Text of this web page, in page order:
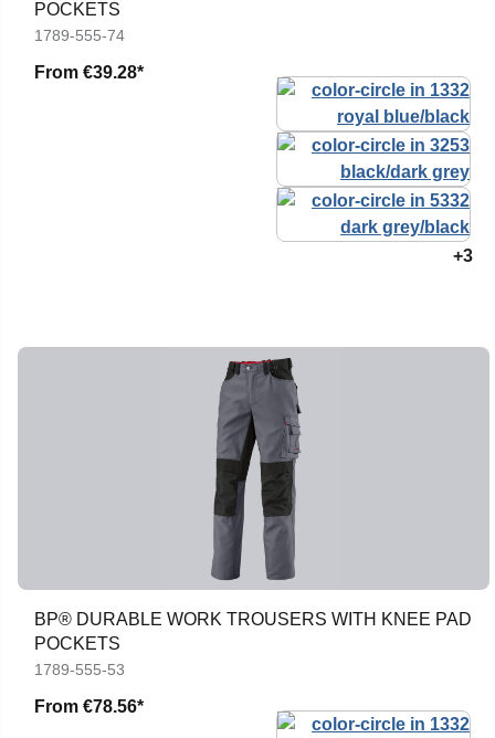
POCKETS
1789-555-74
From €39.28*
+3
BP® DURABLE WORK TROUSERS WITH KNEE PAD
POCKETS
1789-555-53
From €78.56*